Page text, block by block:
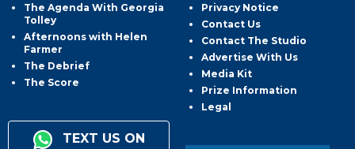
The Agenda With Georgia
Tolley
Afternoons with Helen
Farmer
The Debrief
The Score
TEXT US ON
Privacy Notice
Contact Us
Contact The Studio
Advertise With Us
Media Kit
Prize Information
Legal